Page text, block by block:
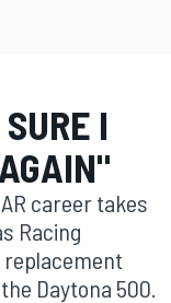
I
career takes
Racing
Daytona 500.